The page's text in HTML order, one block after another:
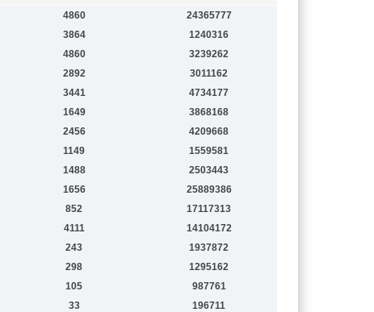
4860
24365777
3864
1240316
4860
3239262
2892
3011162
3441
4734177
1649
3868168
2456
4209668
1149
1559581
1488
2503443
1656
25889386
852
17117313
4111
14104172
243
1937872
298
1295162
105
987761
33
196711